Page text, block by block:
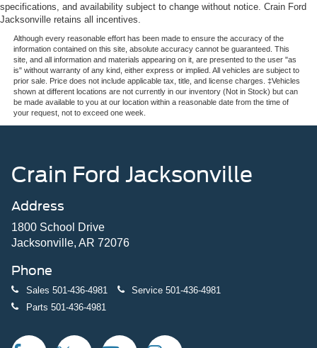
specifications, and availability subject to change without notice. Crain Ford
Jacksonville retains all incentives.
Although every reasonable effort has been made to ensure the accuracy of the
information contained on this site, absolute accuracy cannot be guaranteed. This
site, and all information and materials appearing on it, are presented to the user "as
is" without warranty of any kind, either express or implied. All vehicles are subject to
prior sale. Price does not include applicable tax, title, and license charges. ‡Vehicles
shown at different locations are not currently in our inventory (Not in Stock) but can
be made available to you at our location within a reasonable date from the time of
your request, not to exceed one week.
Crain Ford Jacksonville
Address
1800 School Drive
Jacksonville, AR 72076
Phone
Sales 501-436-4981 Service 501-436-4981
Parts 501-436-4981